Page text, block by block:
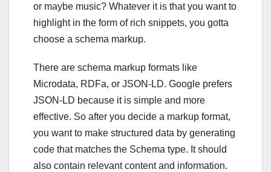
or maybe music? Whatever it is that you want to
highlight in the form of rich snippets, you gotta
choose a schema markup.
There are schema markup formats like
Microdata, RDFa, or JSON-LD. Google prefers
JSON-LD because it is simple and more
effective. So after you decide a markup format,
you want to make structured data by generating
code that matches the Schema type. It should
also contain relevant content and information.